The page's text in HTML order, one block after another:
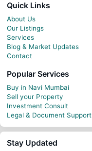
Quick Links
About Us
Our Listings
Services
Blog & Market Updates
Contact
Popular Services
Buy in Navi Mumbai
Sell your Property
Investment Consult
Legal & Document Support
Stay Updated